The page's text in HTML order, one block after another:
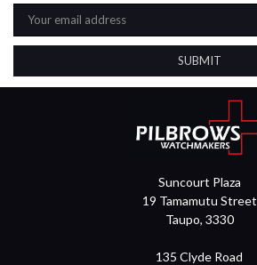
Email
Address
Suncourt Plaza
19 Tamamutu Street
Taupo, 3330
135 Clyde Road